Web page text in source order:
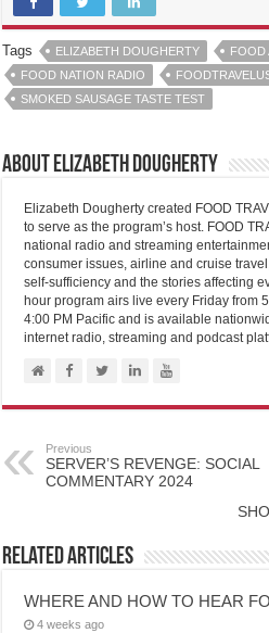
Tags ELIZABETH DOUGHERTY
FOOD
FOOD NATION RADIO
SMOKED SAUSAGE TASTE TEST
About Elizabeth Dougherty
Elizabeth Dougherty created FOOD
to serve as the program’s host. FOOD
national radio and streaming
consumer issues, airline and cruise
self-sufficiency and the stories affecting
hour program airs live every Friday from
4:00 PM Pacific and is available
internet radio, streaming and podcast
Previous
SERVER’S REVENGE: SOCIAL
COMMENTARY 2024
Related Articles
WHERE AND HOW TO HEAR
4 weeks ago